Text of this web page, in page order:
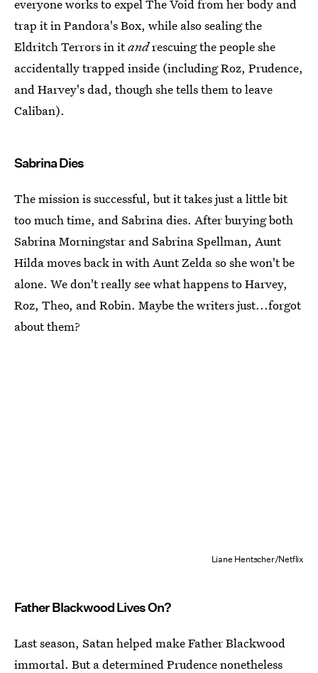
everyone works to expel The Void from her body and
trap it in Pandora's Box, while also sealing the
Eldritch Terrors in itandrescuing the people she
accidentally trapped inside (including Roz, Prudence,
and Harvey's dad, though she tells them to leave
Caliban).
Sabrina Dies
The mission is successful, but it takes just a little bit
too much time, and Sabrina dies. After burying both
Sabrina Morningstar and Sabrina Spellman, Aunt
Hilda moves back in with Aunt Zelda so she won't be
alone. We don't really see what happens to Harvey,
Roz, Theo, and Robin. Maybe the writers just...forgot
about them?
Liane Hentscher/Netflix
Father Blackwood Lives On?
Last season, Satan helped make Father Blackwood
immortal. But a determined Prudence nonetheless